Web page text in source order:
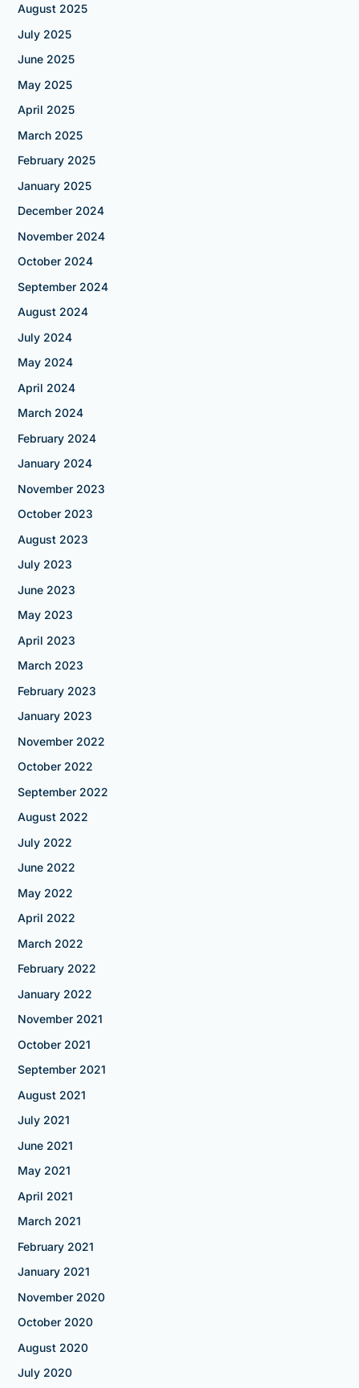
August 2025
July 2025
June 2025
May 2025
April 2025
March 2025
February 2025
January 2025
December 2024
November 2024
October 2024
September 2024
August 2024
July 2024
May 2024
April 2024
March 2024
February 2024
January 2024
November 2023
October 2023
August 2023
July 2023
June 2023
May 2023
April 2023
March 2023
February 2023
January 2023
November 2022
October 2022
September 2022
August 2022
July 2022
June 2022
May 2022
April 2022
March 2022
February 2022
January 2022
November 2021
October 2021
September 2021
August 2021
July 2021
June 2021
May 2021
April 2021
March 2021
February 2021
January 2021
November 2020
October 2020
August 2020
July 2020